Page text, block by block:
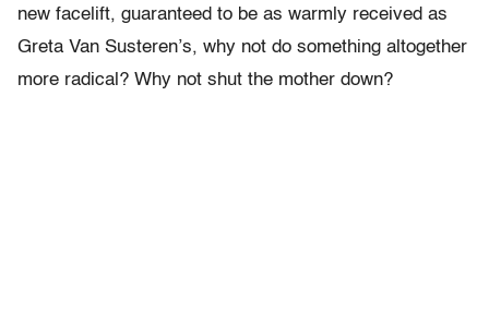
new facelift, guaranteed to be as warmly received as
Greta Van Susteren’s, why not do something altogether
more radical? Why not shut the mother down?